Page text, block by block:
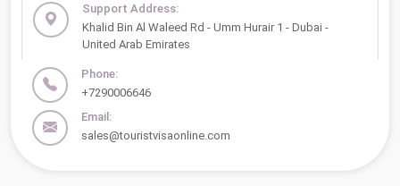
Support Address:
Khalid Bin Al Waleed Rd - Umm Hurair 1 - Dubai -
United Arab Emirates
Phone:
+7290006646
Email:
sales@touristvisaonline.com